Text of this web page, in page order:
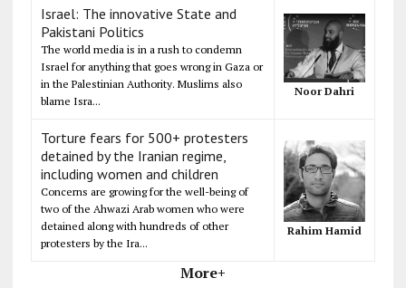
Israel: The innovative State and
Pakistani Politics
The world media is in a rush to condemn
Israel for anything that goes wrong in Gaza or
in the Palestinian Authority. Muslims also
blame Isra...
Noor Dahri
Torture fears for 500+ protesters
detained by the Iranian regime,
including women and children
Concerns are growing for the well-being of
two of the Ahwazi Arab women who were
detained along with hundreds of other
protesters by the Ira...
Rahim Hamid
More+